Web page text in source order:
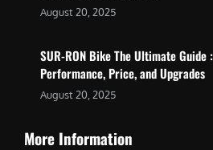
August 20, 2025
SUR-RON Bike The Ultimate Guide :
Performance, Price, and Upgrades
August 20, 2025
More Information